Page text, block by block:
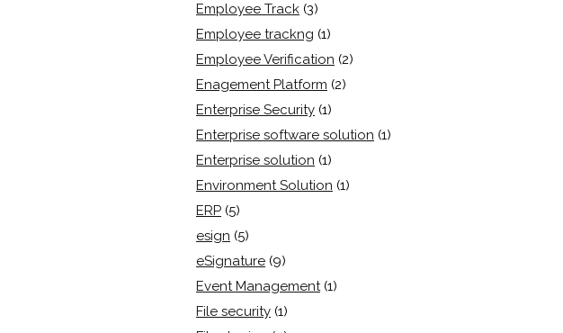
Employee Track (3)
Employee trackng (1)
Employee Verification (2)
Enagement Platform (2)
Enterprise Security (1)
Enterprise software solution (1)
Enterprise solution (1)
Environment Solution (1)
ERP (5)
esign (5)
eSignature (9)
Event Management (1)
File security (1)